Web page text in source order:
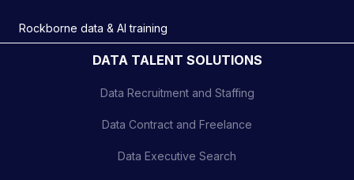
Rockborne data & AI training
DATA TALENT SOLUTIONS
Data Recruitment and Staffing
Data Contract and Freelance
Data Executive Search